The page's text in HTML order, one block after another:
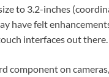
to 3.2-inches
have felt
interfaces out there.
component on